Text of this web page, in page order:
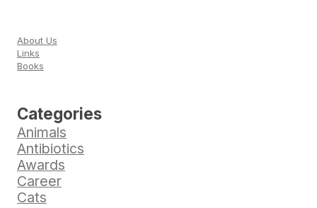
About Us
Links
Books
Categories
Animals
Antibiotics
Awards
Career
Cats